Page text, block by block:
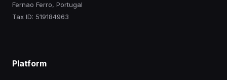
Fernao Ferro, Portugal
Tax ID: 519184963
Platform